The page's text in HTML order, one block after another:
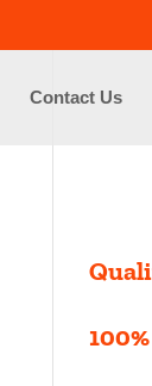
Contact Us